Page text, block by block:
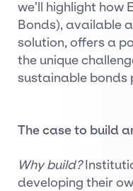
we’ll highlight how
Bonds), available
solution, offers a
the unique
sustainable bonds
The case to build
Why build?
developing their